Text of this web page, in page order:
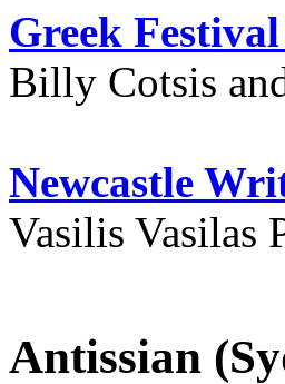
Greek
Billy Cotsis
Newcastle
Vasilis Vasilas
Antissian